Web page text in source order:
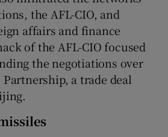
the AFL-CIO, and
affairs and finance
of the AFL-CIO focused
the negotiations over
a trade deal